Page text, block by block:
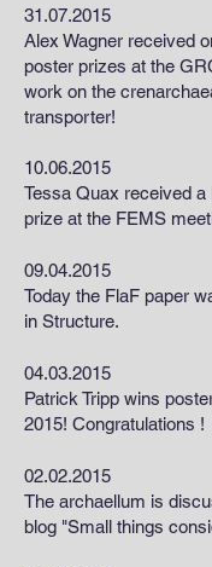
31.07.2015
Alex Wagner received
poster prizes at the
work on the
transporter!
10.06.2015
Tessa Quax received
prize at the FEMS
09.04.2015
Today the FlaF paper
in Structure.
04.03.2015
Patrick Tripp wins
2015! Congratulations !
02.02.2015
The archaellum is
blog "Small things